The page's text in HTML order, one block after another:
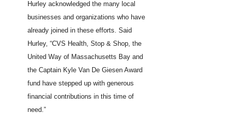
Hurley acknowledged the many local
businesses and organizations who have
already joined in these efforts. Said
Hurley, “CVS Health, Stop & Shop, the
United Way of Massachusetts Bay and
the Captain Kyle Van De Giesen Award
fund have stepped up with generous
financial contributions in this time of
need.”